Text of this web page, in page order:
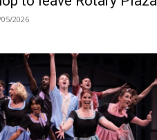
2026